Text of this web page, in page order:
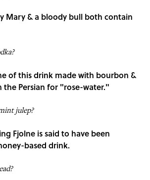
Mary & a bloody bull both contain
of this drink made with bourbon &
Persian for "rose-water."
julep?
Fjolne is said to have been
based drink.